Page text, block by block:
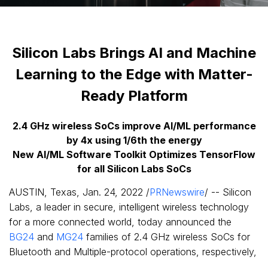
Silicon Labs Brings AI and Machine
Learning to the Edge with Matter-
Ready Platform
2.4 GHz wireless SoCs improve AI/ML performance
by 4x using 1/6th the energy
New AI/ML Software Toolkit Optimizes TensorFlow
for all Silicon Labs SoCs
AUSTIN, Texas, Jan. 24, 2022 /PRNewswire/ -- Silicon
Labs, a leader in secure, intelligent wireless technology
for a more connected world, today announced the
BG24 and MG24 families of 2.4 GHz wireless SoCs for
Bluetooth and Multiple-protocol operations, respectively,